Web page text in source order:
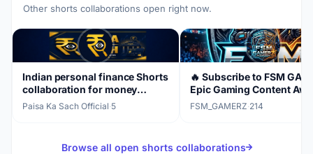
Other shorts collaborations open right now.
Indian personal finance Shorts
collaboration for money
awareness
Paisa Ka Sach Official·5
🔥 Subscribe to FSM
Epic Gaming Content
FSM_GAMERZ·214
Browse all open shorts collaborations